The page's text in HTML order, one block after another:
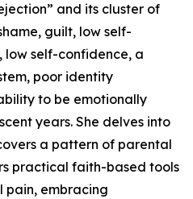
and its cluster of
guilt, low self-
low self-confidence, a
poor identity
to be emotionally
years. She delves into
a pattern of parental
practical faith-based tools
pain, embracing